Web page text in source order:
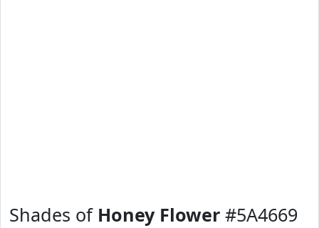
Shades of Honey Flower #5A4669